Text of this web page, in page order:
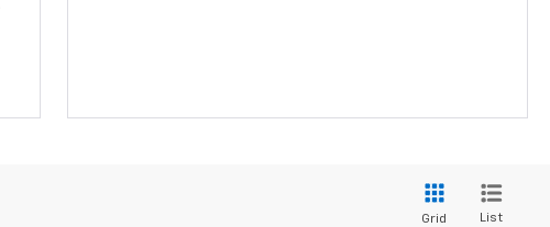
Grid List